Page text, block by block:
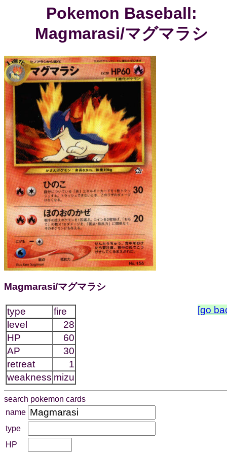
Pokemon Baseball:
Magmarasi/マグマラシ
Magmarasi/マグマラシ
type
fire
level
28
HP
60
AP
30
retreat
1
weakness mizu
[go
search pokemon cards
name
type
HP